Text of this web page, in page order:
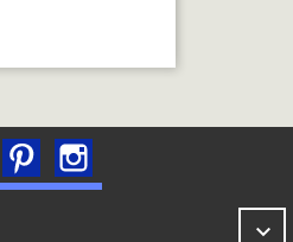
FacebookPinterest
